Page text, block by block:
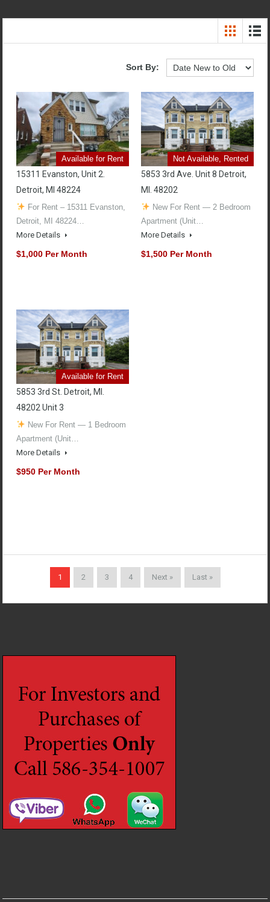
Sort By:
Available for Rent
15311 Evanston, Unit 2.
Detroit, MI 48224
For Rent – 15311 Evanston,
Detroit, MI 48224…
More Details
$1,000 Per Month
Not Available, Rented
5853 3rd Ave. Unit 8 Detroit,
MI. 48202
New For Rent — 2 Bedroom
Apartment (Unit…
More Details
$1,500 Per Month
Available for Rent
5853 3rd St. Detroit, MI.
48202 Unit 3
New For Rent — 1 Bedroom
Apartment (Unit…
More Details
$950 Per Month
1 2 3 4 Next » Last »